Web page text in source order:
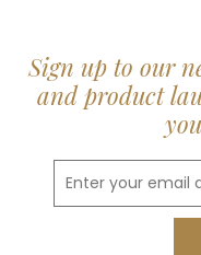
Sign up to our
and product